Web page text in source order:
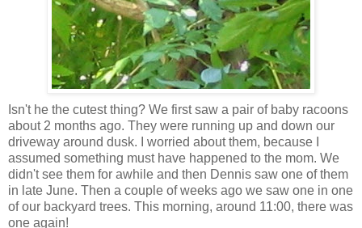
Isn't he the cutest thing? We first saw a pair of baby racoons
about 2 months ago. They were running up and down our
driveway around dusk. I worried about them, because I
assumed something must have happened to the mom. We
didn't see them for awhile and then Dennis saw one of them
in late June. Then a couple of weeks ago we saw one in one
of our backyard trees. This morning, around 11:00, there was
one again!